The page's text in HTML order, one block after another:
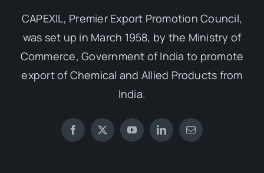
CAPEXIL, Premier Export Promotion Council,
was set up in March 1958, by the Ministry of
Commerce, Government of India to promote
export of Chemical and Allied Products from
India.